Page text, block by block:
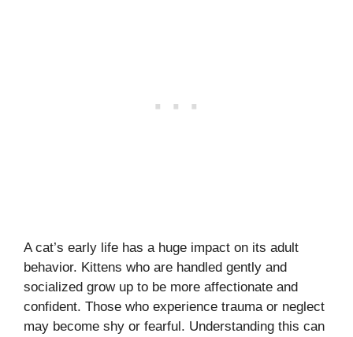
A cat’s early life has a huge impact on its adult
behavior. Kittens who are handled gently and
socialized grow up to be more affectionate and
confident. Those who experience trauma or neglect
may become shy or fearful. Understanding this can